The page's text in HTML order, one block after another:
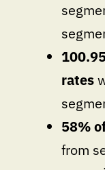
rates
58%
from